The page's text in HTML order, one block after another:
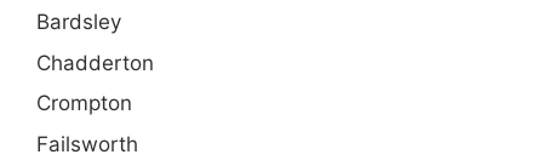
Bardsley
Chadderton
Crompton
Failsworth